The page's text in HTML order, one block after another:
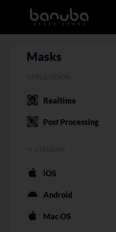
Masks
Realtime
Post Processing
iOS
Android
Mac OS